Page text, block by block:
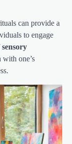
can provide a
to engage
sensory
with one’s